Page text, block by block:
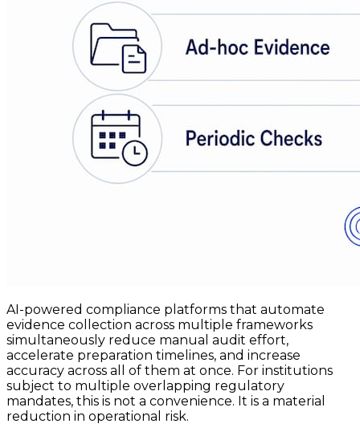
AI-powered compliance platforms that automate
evidence collection across multiple frameworks
simultaneously reduce manual audit effort,
accelerate preparation timelines, and increase
accuracy across all of them at once. For institutions
subject to multiple overlapping regulatory
mandates, this is not a convenience. It is a material
reduction in operational risk.